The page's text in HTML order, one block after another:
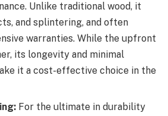
Unlike traditional wood, it
and splintering, and often
warranties. While the upfront
its longevity and minimal
it a cost-effective choice in the
For the ultimate in durability